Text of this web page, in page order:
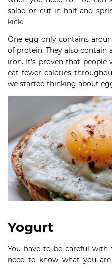
salad or cut in half and
kick.
One egg only contains
of protein. They also contain
iron. It’s proven that
eat fewer calories
we started thinking about
Yogurt
You have to be careful with
need to know what you